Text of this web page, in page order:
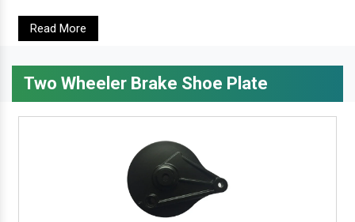
Read More
Two Wheeler Brake Shoe Plate